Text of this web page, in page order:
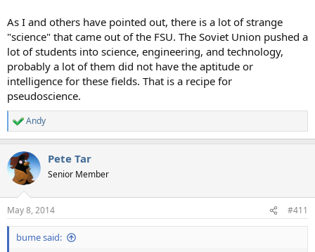
As I and others have pointed out, there is a lot of strange
"science" that came out of the FSU. The Soviet Union pushed a
lot of students into science, engineering, and technology,
probably a lot of them did not have the aptitude or
intelligence for these fields. That is a recipe for
pseudoscience.
R
e
c
t
i
s
:
Andy
Pete Tar
Senior Member
May 8, 2014 #411
bume said: